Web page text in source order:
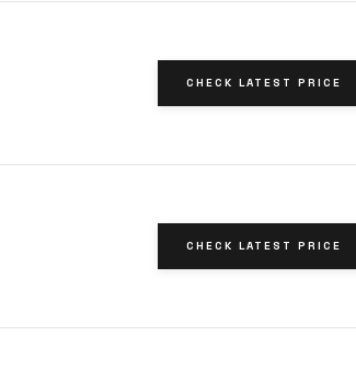
CHECK LATEST PRICE
CHECK LATEST PRICE